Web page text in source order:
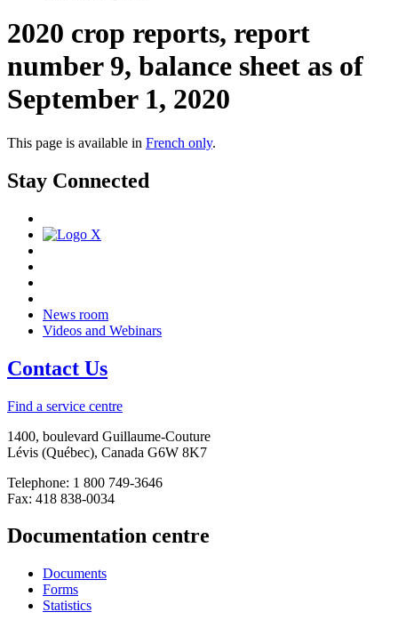
2020 crop reports, report
number 9, balance sheet as of
September 1, 2020
This page is available in French only.
Stay Connected
News room
Videos and Webinars
Contact Us
Find a service centre
1400, boulevard Guillaume-Couture
Lévis (Québec), Canada G6W 8K7
Telephone: 1 800 749-3646
Fax: 418 838-0034
Documentation centre
Documents
Forms
Statistics